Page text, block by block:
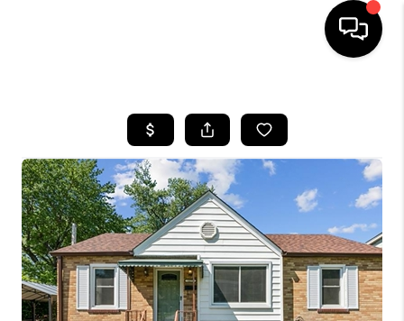
SEARCH LISTINGS
BUYING
SELLING
FINANCING
HOME VALUE